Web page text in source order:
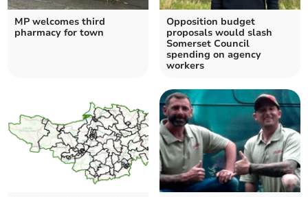
MP welcomes third
pharmacy for town
Opposition budget
proposals would slash
Somerset Council
spending on agency
workers